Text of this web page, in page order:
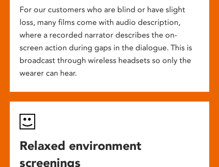
For our customers who are blind or have slight
loss, many films come with audio description,
where a recorded narrator describes the on-
screen action during gaps in the dialogue. This is
broadcast through wireless headsets so only the
wearer can hear.
Relaxed environment
screenings